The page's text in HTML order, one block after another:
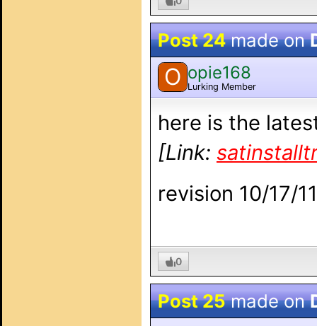
Post 24made on
O opie168
Lurking Member
here is the
[Link:
revision 10/17/11
0
Post 25made on